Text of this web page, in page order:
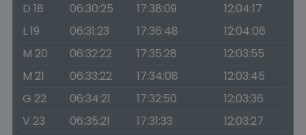
D 18
06:30:25 17:38:09
12:04:17
L 19
06:31:23 17:36:48
12:04:06
M 20
06:32:22 17:35:28
12:03:55
M 21
06:33:22 17:34:08
12:03:45
G 22
06:34:21 17:32:50
12:03:36
V 23
06:35:21 17:31:33
12:03:27